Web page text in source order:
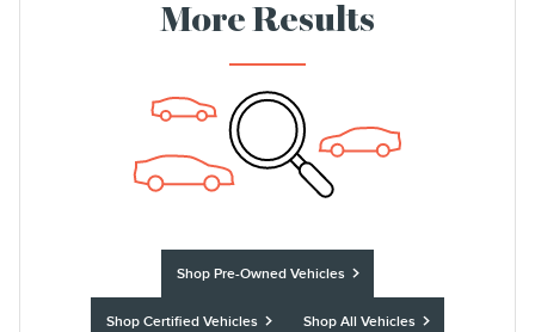
More Results
Shop Pre-Owned Vehicles
Shop Certified Vehicles Shop All Vehicles